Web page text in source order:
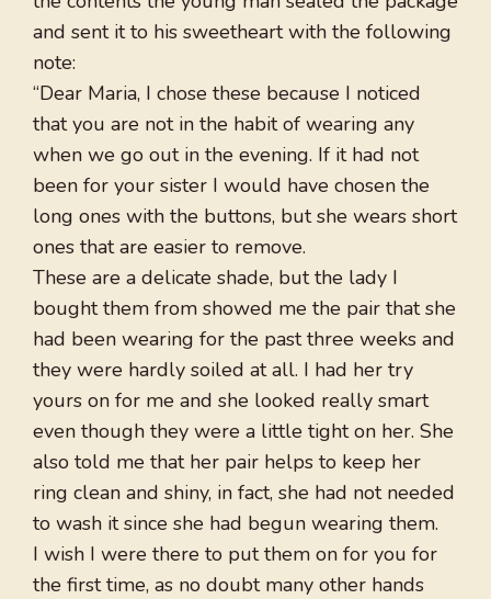
and sent it to his sweetheart with the following
note:
“Dear Maria, I chose these because I noticed
that you are not in the habit of wearing any
when we go out in the evening. If it had not
been for your sister I would have chosen the
long ones with the buttons, but she wears short
ones that are easier to remove.
These are a delicate shade, but the lady I
bought them from showed me the pair that she
had been wearing for the past three weeks and
they were hardly soiled at all. I had her try
yours on for me and she looked really smart
even though they were a little tight on her. She
also told me that her pair helps to keep her
ring clean and shiny, in fact, she had not needed
to wash it since she had begun wearing them.
I wish I were there to put them on for you for
the first time, as no doubt many other hands